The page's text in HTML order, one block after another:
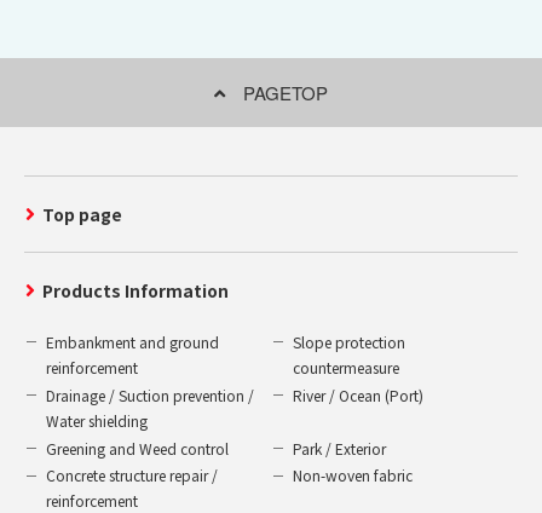
PAGETOP
Top page
Products Information
Embankment and ground
reinforcement
Slope protection
countermeasure
Drainage / Suction prevention /
Water shielding
River / Ocean (Port)
Greening and Weed control
Park / Exterior
Concrete structure repair /
reinforcement
Non-woven fabric